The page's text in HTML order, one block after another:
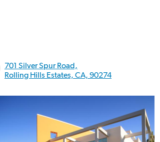
701 Silver Spur Road,
Rolling Hills Estates, CA, 90274